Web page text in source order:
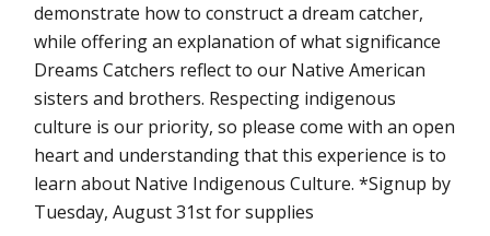
demonstrate how to construct a dream catcher,
while offering an explanation of what significance
Dreams Catchers reflect to our Native American
sisters and brothers. Respecting indigenous
culture is our priority, so please come with an open
heart and understanding that this experience is to
learn about Native Indigenous Culture. *Signup by
Tuesday, August 31st for supplies